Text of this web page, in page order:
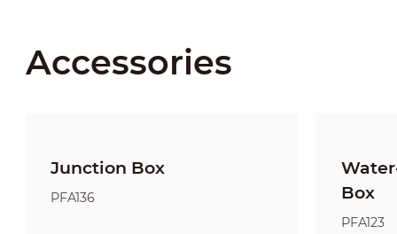
Accessories
Junction Box
PFA136
Box
PFA123